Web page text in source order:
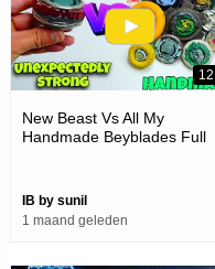
New Beast Vs All My
Handmade Beyblades Full
IB by sunil
1 maand geleden